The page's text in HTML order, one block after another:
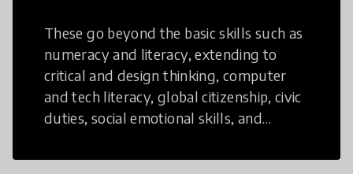
These go beyond the basic skills such as
numeracy and literacy, extending to
critical and design thinking, computer
and tech literacy, global citizenship, civic
duties, social emotional skills, and
21st Century Skills are prepared to